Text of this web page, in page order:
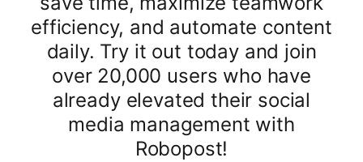
efficiency, and automate content
daily. Try it out today and join
over 20,000 users who have
already elevated their social
media management with
Robopost!